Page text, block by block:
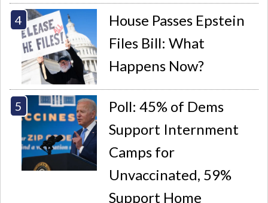
House Passes Epstein
Files Bill: What
Happens Now?
Poll: 45% of Dems
Support Internment
Camps for
Unvaccinated, 59%
Support Home